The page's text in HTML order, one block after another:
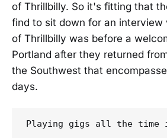
of Thrillbilly. So it's fitting that
find to sit down for an interview
of Thrillbilly was before a
Portland after they returned
the Southwest that
days.
Playing gigs all the time